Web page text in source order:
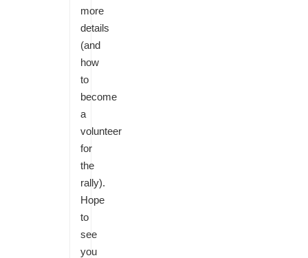
more
details
(and
how
to
become
a
volunteer
for
the
rally).
Hope
to
see
you